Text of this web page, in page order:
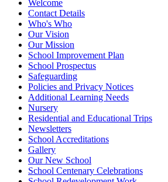
Welcome
Contact Details
Who's Who
Our Vision
Our Mission
School Improvement Plan
School Prospectus
Safeguarding
Policies and Privacy Notices
Additional Learning Needs
Nursery
Residential and Educational Trips
Newsletters
School Accreditations
Gallery
Our New School
School Centenary Celebrations